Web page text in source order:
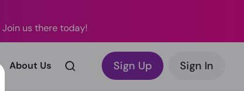
Join us there today!
About Us Sign Up Sign In